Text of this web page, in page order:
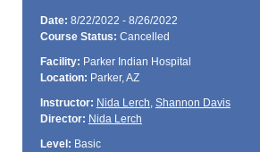
Date: 8/22/2022 - 8/26/2022
Course Status: Cancelled
Facility: Parker Indian Hospital
Location: Parker, AZ
Instructor: Nida Lerch, Shannon Davis
Director: Nida Lerch
Level: Basic